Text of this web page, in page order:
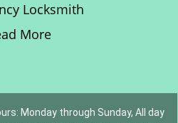
Locksmith
More
Monday through Sunday, All day